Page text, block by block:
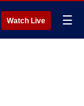
Watch Live ☰